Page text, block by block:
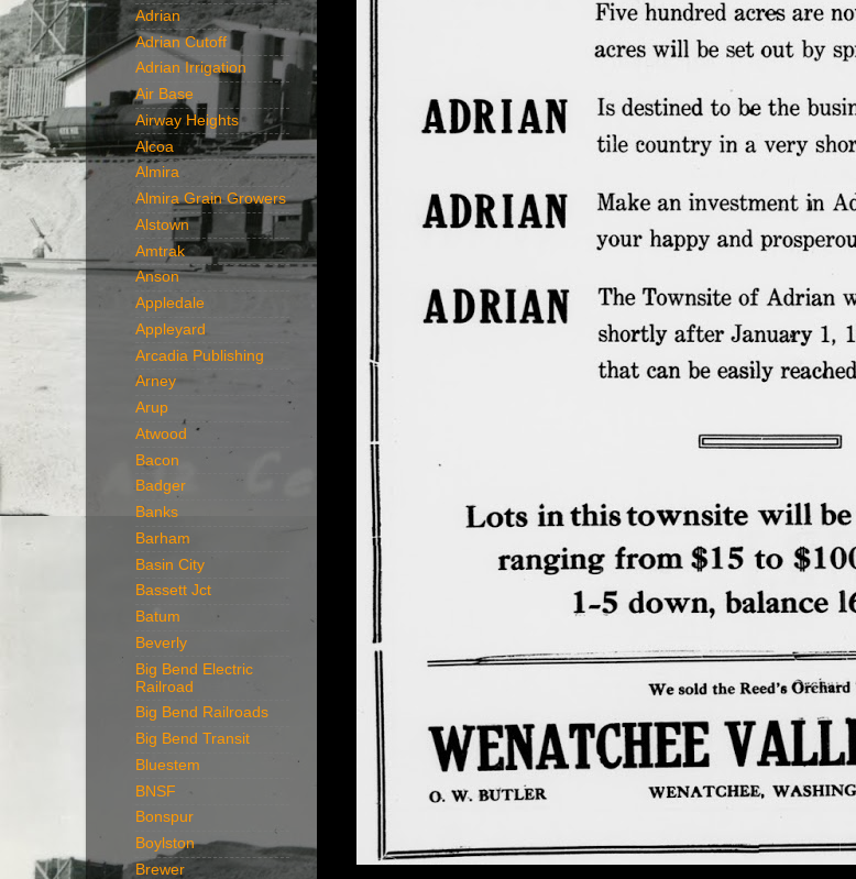
Adrian
Adrian Cutoff
Adrian Irrigation
Air Base
Airway Heights
Alcoa
Almira
Almira Grain Growers
Alstown
Amtrak
Anson
Appledale
Appleyard
Arcadia Publishing
Arney
Arup
Atwood
Bacon
Badger
Banks
Barham
Basin City
Bassett Jct
Batum
Beverly
Big Bend Electric
Railroad
Big Bend Railroads
Big Bend Transit
Bluestem
BNSF
Bonspur
Boylston
Brewer